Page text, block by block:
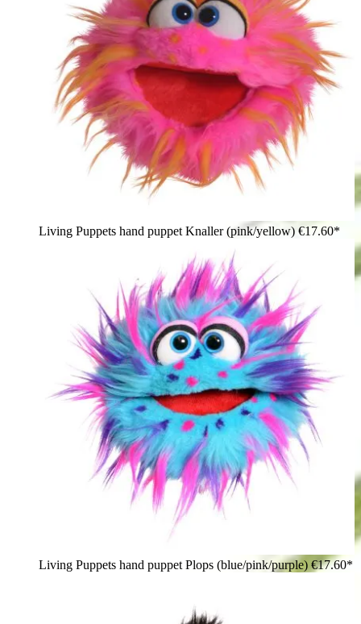
Living Puppets hand puppet Knaller (pink/yellow) €17.60*
Living Puppets hand puppet Plops (blue/pink/purple) €17.60*